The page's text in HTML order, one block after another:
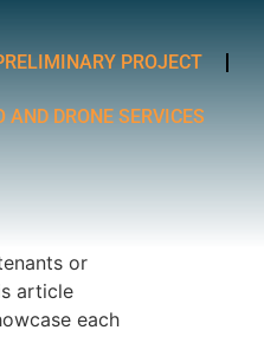
PROJECT
DRONE SERVICES
or
article
each